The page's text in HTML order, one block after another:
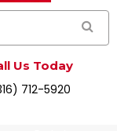
Us Today
712-5920